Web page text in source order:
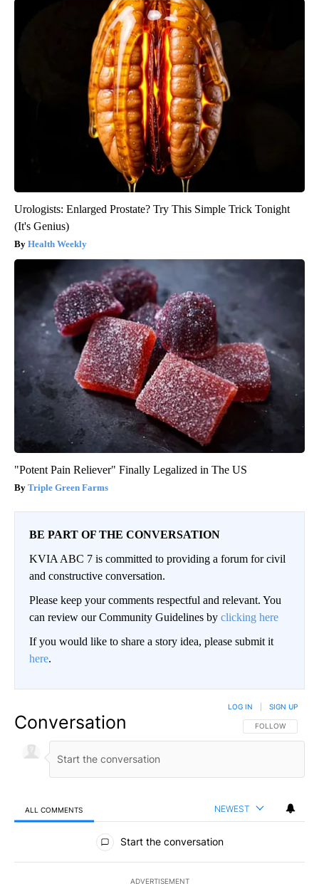
Urologists: Enlarged Prostate? Try This Simple Trick Tonight
(It's Genius)
Health Weekly
"Potent Pain Reliever" Finally Legalized in The US
Triple Green Farms
BE PART OF THE CONVERSATION
KVIA ABC 7 is committed to providing a forum for civil
and constructive conversation.
Please keep your comments respectful and relevant. You
can review our Community Guidelines by clicking here
If you would like to share a story idea, please submit it
here.
Conversation FOLLOW THIS
FOLLOW
LOG IN SIGN UP
ALL COMMENTS NEWEST
All Comments
Start the conversation
ADVERTISEMENT